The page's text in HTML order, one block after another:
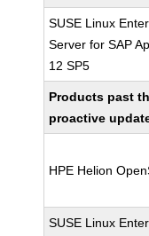
SUSE Linux
Server for SAP
12 SP5
Products past
proactive
HPE Helion
SUSE Linux